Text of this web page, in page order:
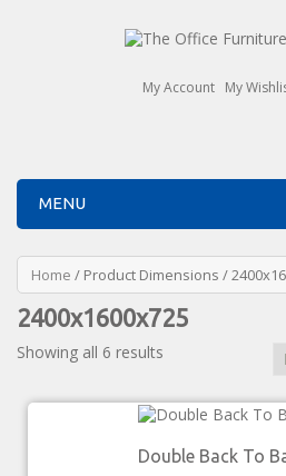
My Account My
MENU
Home / Product Dimensions /
2400x1600x725
Showing all 6 results
Double Back To